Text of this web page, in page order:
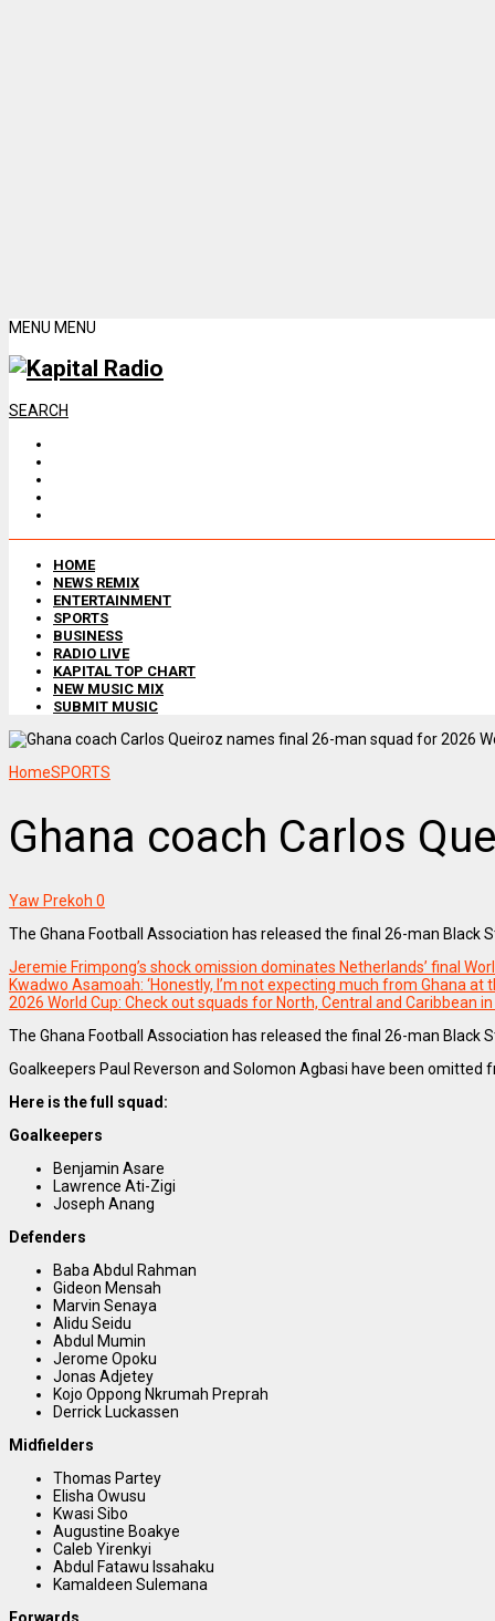
MENU MENU
SEARCH
HOME
NEWS REMIX
ENTERTAINMENT
SPORTS
BUSINESS
RADIO LIVE
KAPITAL TOP CHART
NEW MUSIC MIX
SUBMIT MUSIC
HomeSPORTS
Ghana coach Carlos
Yaw Prekoh 0
The Ghana Football Association has released the final 26-man Black
Jeremie Frimpong’s shock omission dominates Netherlands’ final
Kwadwo Asamoah: ‘Honestly, I’m not expecting much from Ghana at
2026 World Cup: Check out squads for North, Central and Caribbean
The Ghana Football Association has released the final 26-man Black
Goalkeepers Paul Reverson and Solomon Agbasi have been
Here is the full squad:
Goalkeepers
Benjamin Asare
Lawrence Ati-Zigi
Joseph Anang
Defenders
Baba Abdul Rahman
Gideon Mensah
Marvin Senaya
Alidu Seidu
Abdul Mumin
Jerome Opoku
Jonas Adjetey
Kojo Oppong Nkrumah Preprah
Derrick Luckassen
Midfielders
Thomas Partey
Elisha Owusu
Kwasi Sibo
Augustine Boakye
Caleb Yirenkyi
Abdul Fatawu Issahaku
Kamaldeen Sulemana